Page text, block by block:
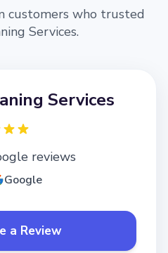
customers who trusted
Services.
Services
reviews
Google
a Review